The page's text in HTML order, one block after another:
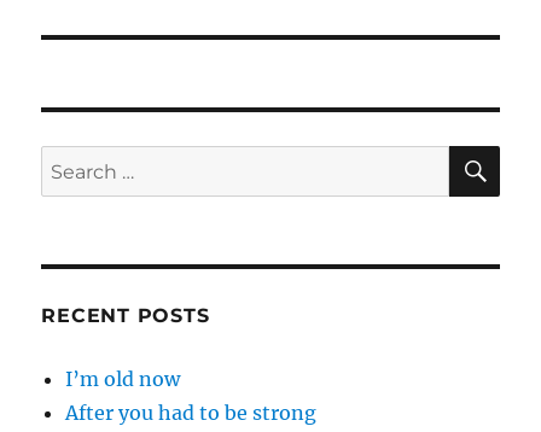
Search
for:
RECENT POSTS
I’m old now
After you had to be strong